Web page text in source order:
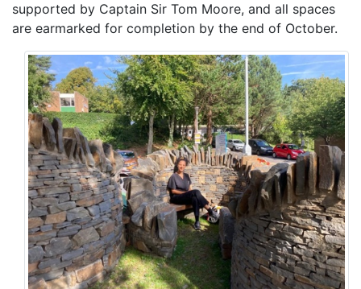
supported by Captain Sir Tom Moore, and all spaces
are earmarked for completion by the end of October.